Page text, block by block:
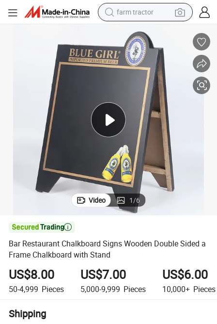
farm tractor
racing motorcycle
smart phone
basketball shoe
pullover hoody
crawler excavator
reagent
Video 1/6

Bar Restaurant Chalkboard Signs Wooden Double Sided a
Frame Chalkboard with Stand
US$8.00
50-4,999 Pieces
US$7.00
5,000-9,999 Pieces
US$6.00
10,000+ Pieces
Shipping